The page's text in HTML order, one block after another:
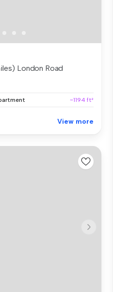
London Road
~1194 ft²
View more